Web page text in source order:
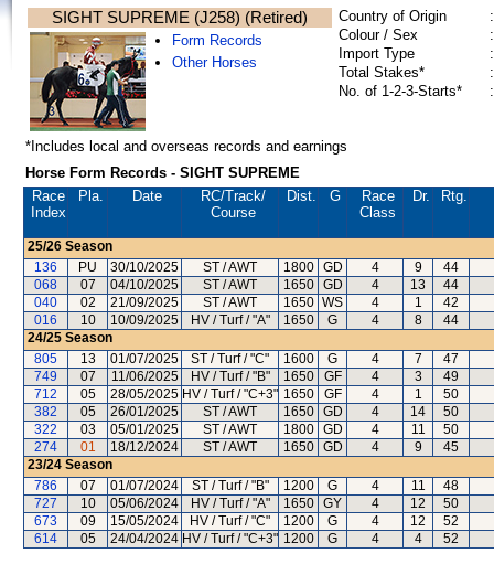
SIGHT SUPREME (J258) (Retired)
Form Records
Other Horses
Country of Origin
:
Colour / Sex
:
Import Type
:
Total Stakes*
:
No. of 1-2-3-Starts*
:
*Includes local and overseas records and earnings
Horse Form Records - SIGHT SUPREME
Race
Index
Pla. Date RC/Track/
Course
Dist. G
Race
Class
Dr. Rtg.
25/26 Season
136
PU 30/10/2025 ST / AWT 1800 GD 4 9
44
068
07 04/10/2025 ST / AWT 1650 GD 4 13
44
040
02 21/09/2025 ST / AWT 1650 WS 4 1
42
016
10 10/09/2025 HV / Turf / "A" 1650 G 4 8
44
24/25 Season
805
13 01/07/2025 ST / Turf / "C" 1600 G 4 7
47
749
07 11/06/2025 HV / Turf / "B" 1650 GF 4 3
49
712
05 28/05/2025 HV / Turf / "C+3" 1650 GF 4 1
50
382
05 26/01/2025 ST / AWT 1650 GD 4 14
50
322
03 05/01/2025 ST / AWT 1800 GD 4 11
50
274
01 18/12/2024 ST / AWT 1650 GD 4 9
45
23/24 Season
786
07 01/07/2024 ST / Turf / "B" 1200 G 4 11
48
727
10 05/06/2024 HV / Turf / "A" 1650 GY 4 12
50
673
09 15/05/2024 HV / Turf / "C" 1200 G 4 12
52
614
05 24/04/2024 HV / Turf / "C+3" 1200 G 4 4 52